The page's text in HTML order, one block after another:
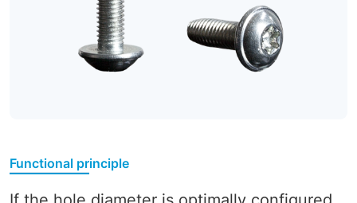
Functional principle